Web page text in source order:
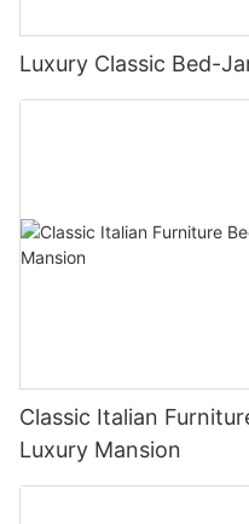
Luxury Classic Bed-
Classic Italian
Luxury Mansion